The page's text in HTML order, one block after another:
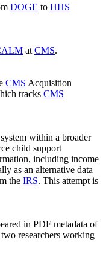
DOGE to HHS
at CMS.
CMS Acquisition
tracks CMS
within a broader
child support
including income
as an alternative data
the IRS. This attempt is
in PDF metadata of
researchers working